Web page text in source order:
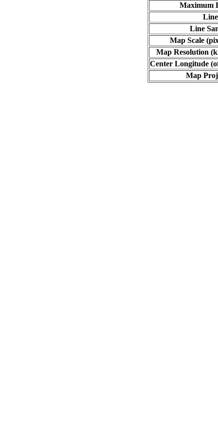
Maximum
Line
Map Scale
Map Resolution
Center Longitude
Map